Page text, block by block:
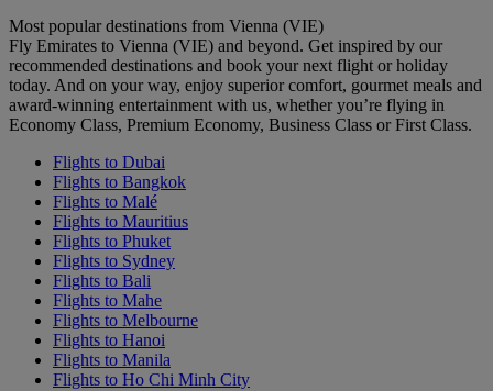
Most popular destinations from Vienna (VIE)
Fly Emirates to Vienna (VIE) and beyond. Get inspired by our
recommended destinations and book your next flight or holiday
today. And on your way, enjoy superior comfort, gourmet meals and
award-winning entertainment with us, whether you’re flying in
Economy Class, Premium Economy, Business Class or First Class.
Flights to Dubai
Flights to Bangkok
Flights to Malé
Flights to Mauritius
Flights to Phuket
Flights to Sydney
Flights to Bali
Flights to Mahe
Flights to Melbourne
Flights to Hanoi
Flights to Manila
Flights to Ho Chi Minh City